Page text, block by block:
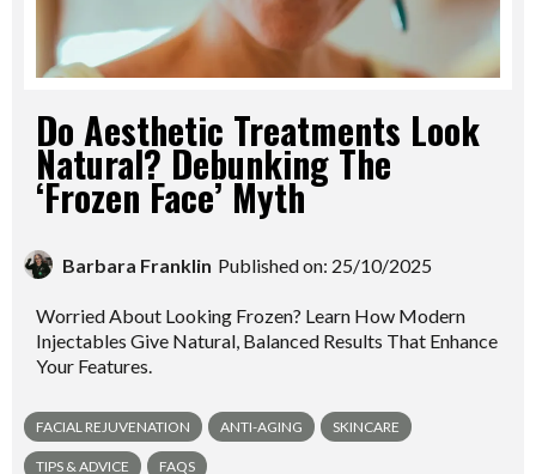
Do Aesthetic Treatments Look
Natural? Debunking The
‘Frozen Face’ Myth
Barbara Franklin Published on: 25/10/2025
Worried About Looking Frozen? Learn How Modern
Injectables Give Natural, Balanced Results That Enhance
Your Features.
FACIAL REJUVENATION ANTI-AGING SKINCARE
TIPS & ADVICE FAQS